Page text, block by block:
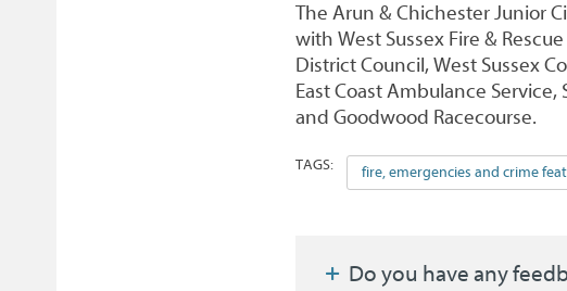
The Arun & Chichester Junior
with West Sussex Fire &
District Council, West Sussex
East Coast Ambulance Service,
and Goodwood Racecourse.
TAGS: fire, emergencies and crime
Do you have any